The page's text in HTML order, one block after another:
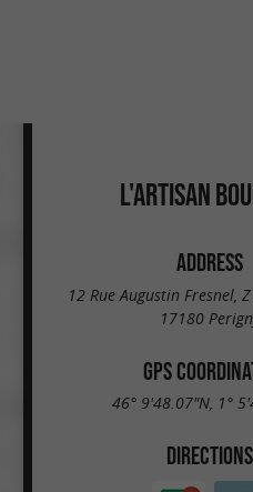
L'ARTISAN
ADDRESS
12 Rue Augustin Fresnel,
17180
GPS
46° 9'48.07"N, 1°
DIRECTIONS